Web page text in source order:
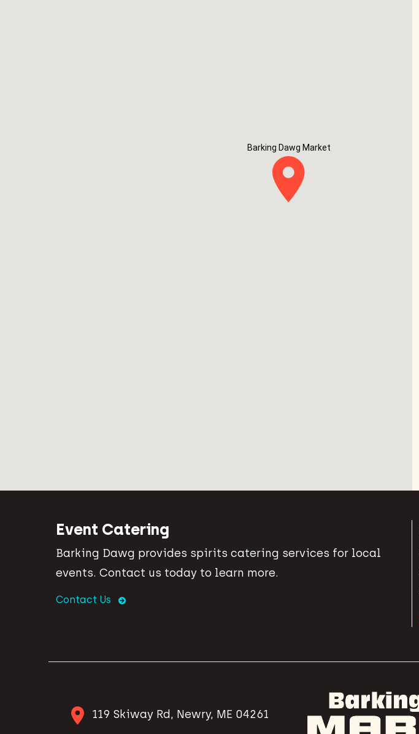
Barking Dawg Market
Event Catering
Barking Dawg provides spirits catering services for local
events. Contact us today to learn more.
Contact Us
119 Skiway Rd, Newry, ME 04261